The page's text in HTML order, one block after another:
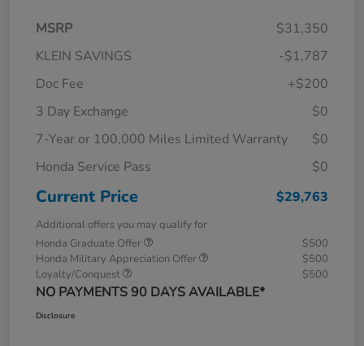
MSRP
$31,350
KLEIN SAVINGS
-$1,787
Doc Fee
+$200
3 Day Exchange
$0
7-Year or 100,000 Miles Limited Warranty
$0
Honda Service Pass
$0
Current Price $29,763
Additional offers you may qualify for
Honda Graduate Offer
$500
Honda Military Appreciation Offer
$500
Loyalty/Conquest
$500
NO PAYMENTS 90 DAYS AVAILABLE*
Disclosure